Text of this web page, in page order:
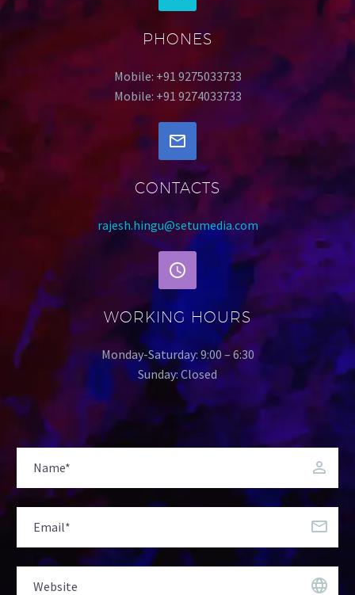
PHONES
Mobile: +91 9275033733
Mobile: +91 9274033733
CONTACTS
rajesh.hingu@setumedia.com
WORKING HOURS
Monday-Saturday: 9:00 – 6:30
Sunday: Closed